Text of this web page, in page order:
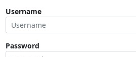
Username
Password